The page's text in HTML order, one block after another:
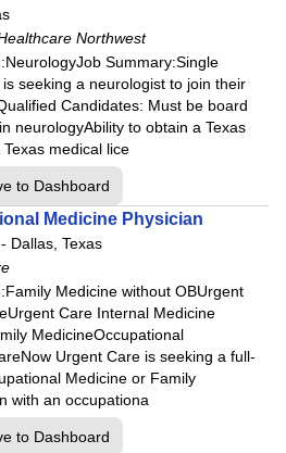
- West
Center
Center
Northwest
Summary:Single
seeking a neurologist to join their
Candidates: Must be board
neurologyAbility to obtain a Texas
medical lice
to Dashboard
Medicine Physician
- Dallas, Texas
Medicine without OBUrgent
Care Internal Medicine
MedicineOccupational
Urgent Care is seeking a full-
Medicine or Family
with an occupationa
to Dashboard